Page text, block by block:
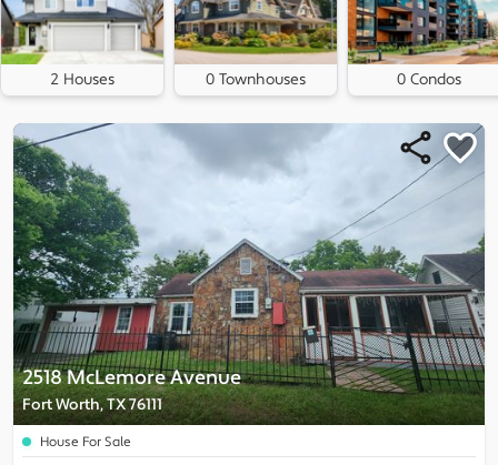
2 Houses 0 Townhouses 0 Condos
2518 McLemore Avenue
Fort Worth, TX 76111
House For Sale